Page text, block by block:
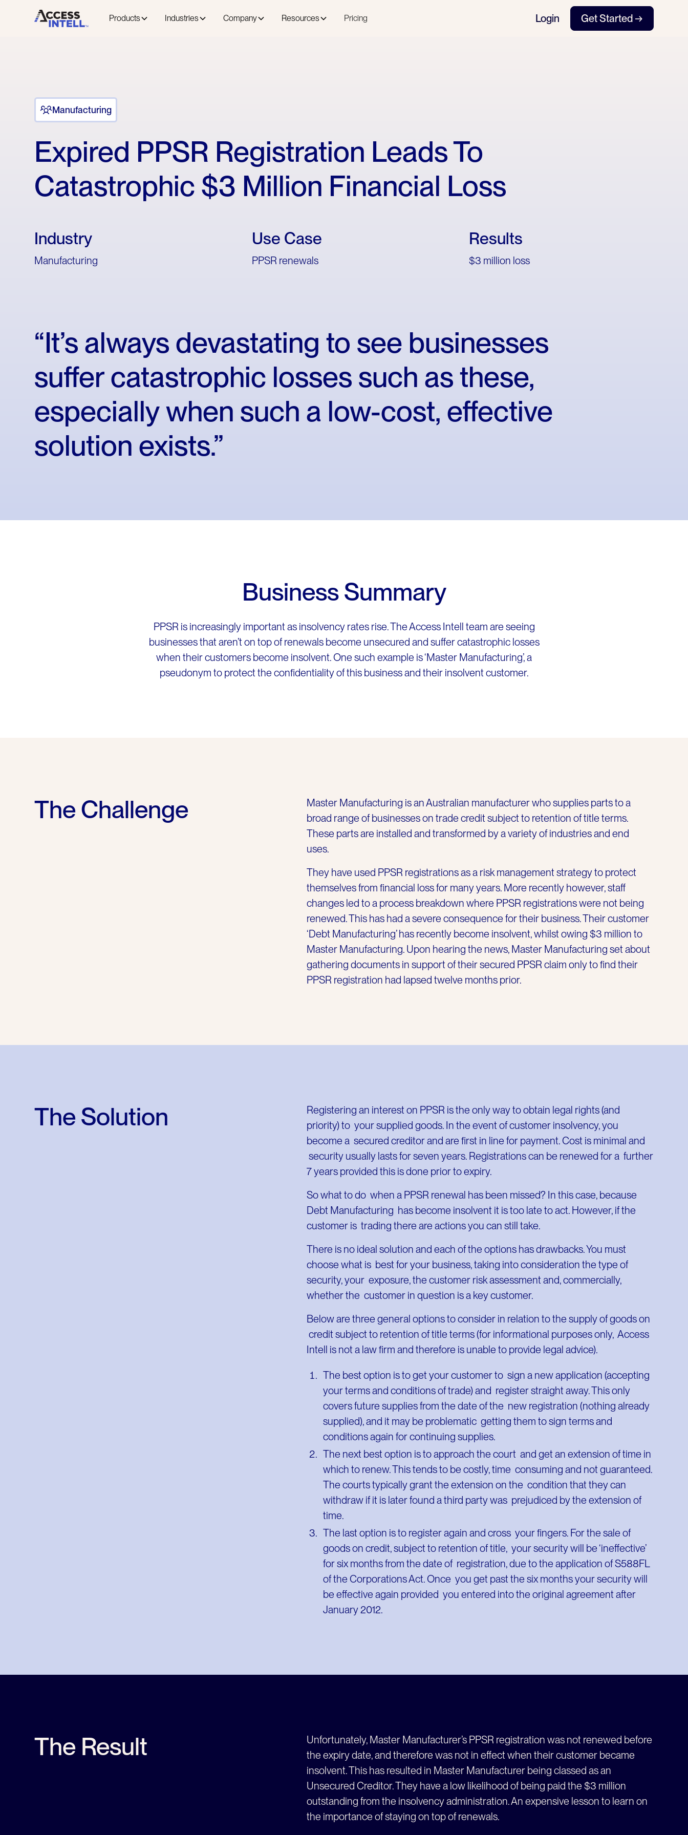
Products Industries Company Resources Pricing Login Get Started →
Manufacturing
Expired PPSR Registration Leads To
Catastrophic $3 Million Financial Loss
Industry
Manufacturing
Use Case
PPSR renewals
Results
$3 million loss
“It’s always devastating to see businesses
suffercatastrophic losses such asthese,
especiallywhen such a low-cost, effective
solution exists.”
Business Summary
PPSR is increasingly important as insolvency rates rise. The Access Intell team are seeing
businesses that aren’t on top of renewals become unsecured and suffer catastrophic losses
when their customers become insolvent. One such example is ‘Master Manufacturing’, a
pseudonym to protect the confidentiality of this business and their insolvent customer.
The Challenge
Master Manufacturing is an Australian manufacturer who supplies parts to a
broad range of businesses on trade credit subject to retention of title terms.
These parts are installed and transformed by a variety of industries and end
uses.
They have used PPSR registrations as a risk management strategy to protect
themselves from financial loss for many years. More recently however, staff
changes led to a process breakdown where PPSR registrations were not being
renewed. This has had a severe consequence for their business. Their customer
‘Debt Manufacturing’ has recently become insolvent, whilst owing $3 million to
Master Manufacturing. Upon hearing the news, Master Manufacturing set about
gathering documents in support of their secured PPSR claim only to find their
PPSR registration had lapsed twelve months prior.
The Solution
Registering an interest on PPSR is the only way to obtain legal rights (and
priority) to your supplied goods. In the event of customer insolvency, you
become a secured creditor and are first in line for payment. Cost is minimal and
security usually lasts for seven years. Registrations can be renewed for a further
7 years provided this is done prior to expiry.
So what to do when a PPSR renewal has been missed? In this case, because
Debt Manufacturing has become insolvent it is too late to act. However, if the
customer is trading there are actions you can still take.
There is no ideal solution and each of the options has drawbacks. You must
choose what is best for your business, taking into consideration the type of
security, your exposure, the customer risk assessment and, commercially,
whether the customer in question is a key customer.
Below are three general options to consider in relation to the supply of goods on
credit subject to retention of title terms (for informational purposes only, Access
Intell is not a law firm and therefore is unable to provide legal advice).
The best option is to get your customer to sign a new application (accepting
your terms and conditions of trade) and register straight away. This only
covers future supplies from the date of the new registration (nothing already
supplied), and it may be problematic getting them to sign terms and
conditions again for continuing supplies.
The next best option is to approach the court and get an extension of time in
which to renew. This tends to be costly, time consuming and not guaranteed.
The courts typically grant the extension on the condition that they can
withdraw if it is later found a third party was prejudiced by the extension of
time.
The last option is to register again and cross your fingers. For the sale of
goods on credit, subject to retention of title, your security will be ‘ineffective’
for six months from the date of registration, due to the application of S588FL
of the Corporations Act. Once you get past the six months your security will
be effective again provided you entered into the original agreement after
January 2012.
The Result
Unfortunately, Master Manufacturer’s PPSR registration was not renewed before
the expiry date, and therefore was not in effect when their customer became
insolvent. This has resulted in Master Manufacturer being classed as an
Unsecured Creditor. They have a low likelihood of being paid the $3 million
outstanding from the insolvency administration. An expensive lesson to learn on
the importance of staying on top of renewals.